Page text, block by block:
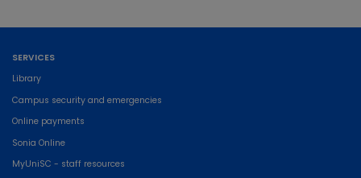
SERVICES
Library
Campus security and emergencies
Online payments
Sonia Online
MyUniSC - staff resources